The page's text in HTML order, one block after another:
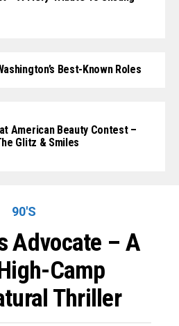
Best-Known Roles
American Beauty Contest –
Glitz & Smiles
90'S
Advocate – A
Camp
Thriller